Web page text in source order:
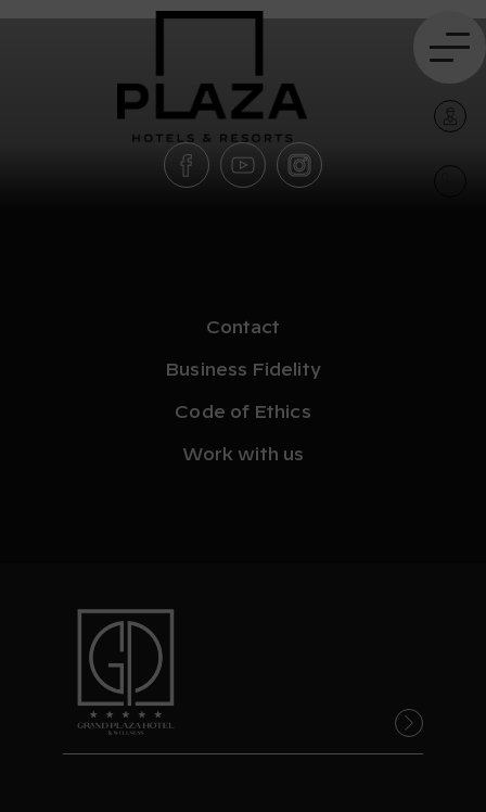
Contact
Business Fidelity
Code of Ethics
Work with us